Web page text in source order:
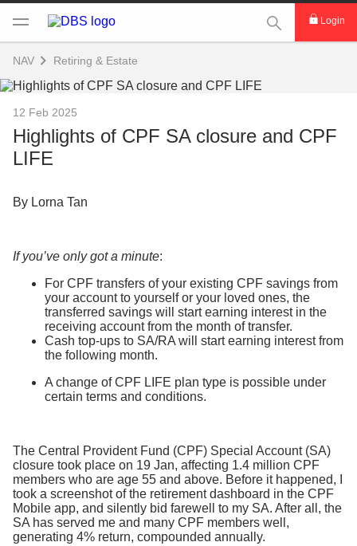
This Search
Login
NAV Retiring & Estate
12 Feb 2025
Highlights of CPF SA closure and CPF
LIFE
By Lorna Tan
If you’ve only got a minute:
For CPF transfers of your existing CPF savings from
your account to yourself or your loved ones, the
transferred savings will start earning interest in the
receiving account from the month of transfer.
Cash top-ups to SA/RA will start earning interest from
the following month.
A change of CPF LIFE plan type is possible under
certain terms and conditions.
The Central Provident Fund (CPF) Special Account (SA)
closure took place on 19 Jan, affecting 1.4 million CPF
members who are age 55 and above. Before it happened, I
took a screenshot of the retirement dashboard in the CPF
Mobile app, and silently bid farewell to my SA. After all, the
SA has served me and many CPF members well,
generating 4% return, compounded annually.